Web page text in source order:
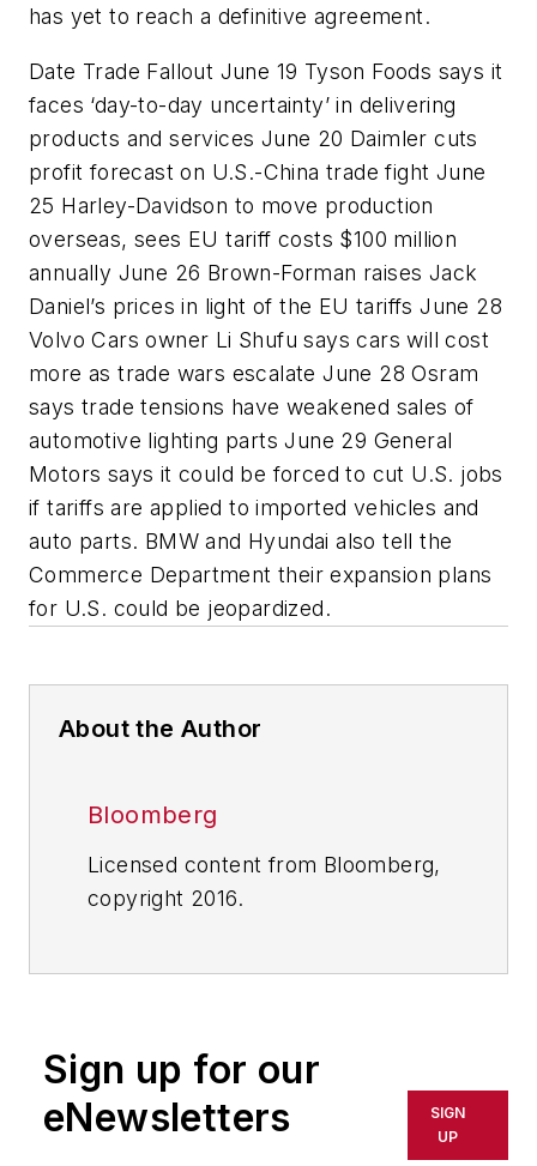
has yet to reach a definitive agreement.
Date Trade Fallout June 19 Tyson Foods says it
faces ‘day-to-day uncertainty’ in delivering
products and services June 20 Daimler cuts
profit forecast on U.S.-China trade fight June
25 Harley-Davidson to move production
overseas, sees EU tariff costs $100 million
annually June 26 Brown-Forman raises Jack
Daniel’s prices in light of the EU tariffs June 28
Volvo Cars owner Li Shufu says cars will cost
more as trade wars escalate June 28 Osram
says trade tensions have weakened sales of
automotive lighting parts June 29 General
Motors says it could be forced to cut U.S. jobs
if tariffs are applied to imported vehicles and
auto parts. BMW and Hyundai also tell the
Commerce Department their expansion plans
for U.S. could be jeopardized.
About the Author
Bloomberg
Licensed content from Bloomberg,
copyright 2016.
Sign up for our
eNewsletters
SIGN
UP